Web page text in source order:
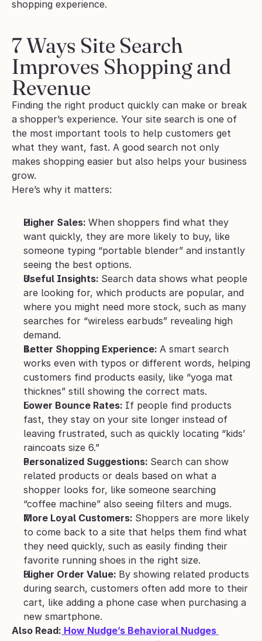
shopping experience.
7 Ways Site Search
Improves Shopping and
Revenue
Finding the right product quickly can make or break
a shopper’s experience. Your site search is one of
the most important tools to help customers get
what they want, fast. A good search not only
makes shopping easier but also helps your business
grow.
Here’s why it matters:
Higher Sales: When shoppers find what they
want quickly, they are more likely to buy, like
someone typing “portable blender” and instantly
seeing the best options.
Useful Insights: Search data shows what people
are looking for, which products are popular, and
where you might need more stock, such as many
searches for “wireless earbuds” revealing high
demand.
Better Shopping Experience: A smart search
works even with typos or different words, helping
customers find products easily, like “yoga mat
thicknes” still showing the correct mats.
Lower Bounce Rates: If people find products
fast, they stay on your site longer instead of
leaving frustrated, such as quickly locating “kids’
raincoats size 6.”
Personalized Suggestions: Search can show
related products or deals based on what a
shopper looks for, like someone searching
“coffee machine” also seeing filters and mugs.
More Loyal Customers: Shoppers are more likely
to come back to a site that helps them find what
they need quickly, such as easily finding their
favorite running shoes in the right size.
Higher Order Value: By showing related products
during search, customers often add more to their
cart, like adding a phone case when purchasing a
new smartphone.
Also Read: How Nudge’s Behavioral Nudges